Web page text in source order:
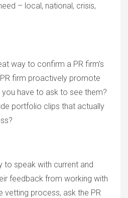
– local, national, crisis,
way to confirm a PR firm’s
firm proactively promote
have to ask to see them?
portfolio clips that actually
to speak with current and
feedback from working with
vetting process, ask the PR